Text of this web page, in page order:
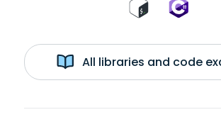
All libraries and code